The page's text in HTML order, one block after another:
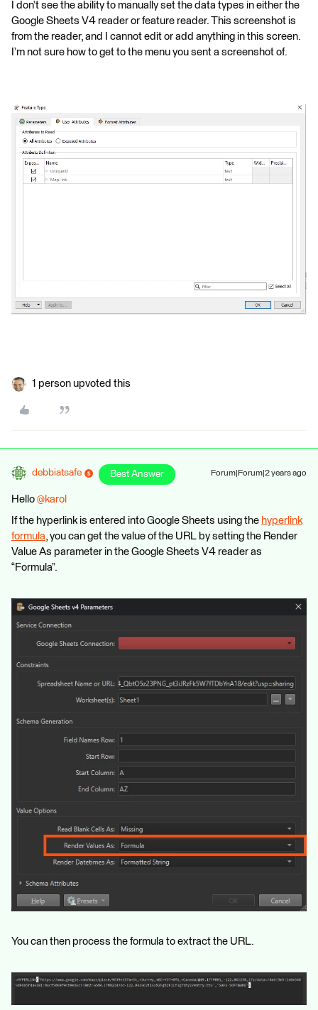
I don’t see the ability to manually set the data types in either the
Google Sheets V4 reader or feature reader. This screenshot is
from the reader, and I cannot edit or add anything in this screen.
I’m not sure how to get to the menu you sent a screenshot of.
1 person upvoted this
debbiatsafe Best Answer Forum|Forum|2 years ago
Hello @karol
If the hyperlink is entered into Google Sheets using the hyperlink
formula, you can get the value of the URL by setting the Render
Value As parameter in the Google Sheets V4 reader as
“Formula”.
You can then process the formula to extract the URL.